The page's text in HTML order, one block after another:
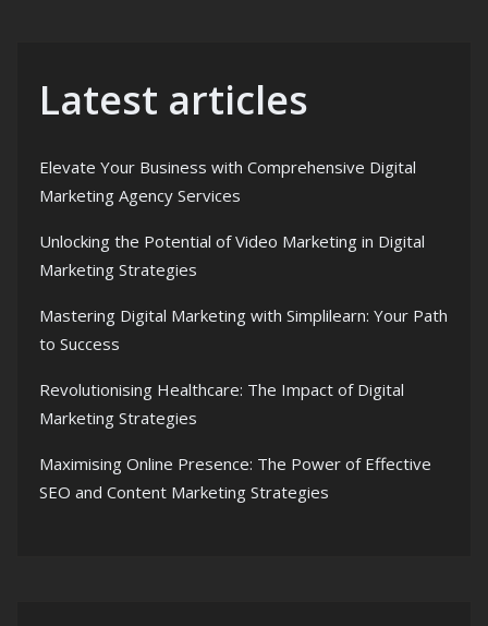
Latest articles
Elevate Your Business with Comprehensive Digital
Marketing Agency Services
Unlocking the Potential of Video Marketing in Digital
Marketing Strategies
Mastering Digital Marketing with Simplilearn: Your Path
to Success
Revolutionising Healthcare: The Impact of Digital
Marketing Strategies
Maximising Online Presence: The Power of Effective
SEO and Content Marketing Strategies